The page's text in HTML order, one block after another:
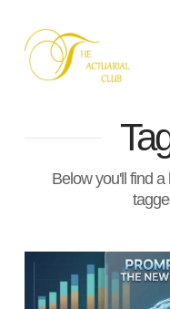
Below you'll find